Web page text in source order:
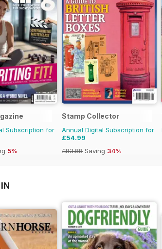
Subscription for
5%
Stamp Collector
Annual Digital Subscription for
£54.99
£83.88 Saving 34%